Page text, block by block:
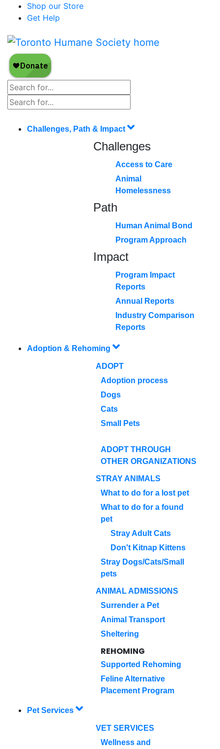
Shop our Store
Get Help
Challenges, Path & Impact
Challenges
Access to Care
Animal
Homelessness
Path
Human Animal Bond
Program Approach
Impact
Program Impact
Reports
Annual Reports
Industry Comparison
Reports
Adoption & Rehoming
ADOPT
Adoption process
Dogs
Cats
Small Pets
ADOPT THROUGH
OTHER ORGANIZATIONS
STRAY ANIMALS
What to do for a lost pet
What to do for a found
pet
Stray Adult Cats
Don't Kitnap Kittens
Stray Dogs/Cats/Small
pets
ANIMAL ADMISSIONS
Surrender a Pet
Animal Transport
Sheltering
REHOMING
Supported Rehoming
Feline Alternative
Placement Program
Pet Services
VET SERVICES
Wellness and